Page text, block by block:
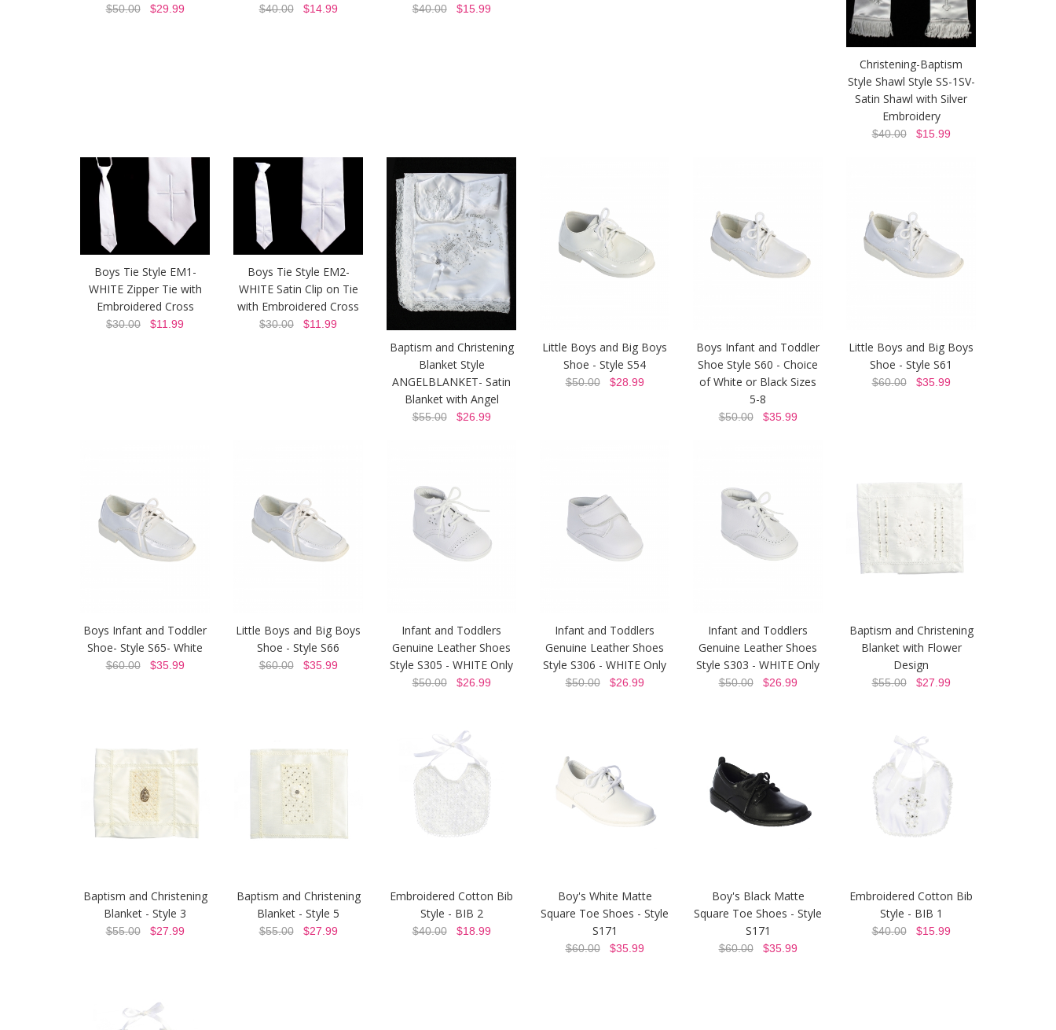
$50.00$29.99 $40.00$14.99 $40.00$15.99
Christening-Baptism
Style Shawl Style SS-1SV-
Satin Shawl with Silver
Embroidery
$40.00$15.99
Boys Tie Style EM1-
WHITE Zipper Tie with
Embroidered Cross
$30.00 $11.99
Boys Tie Style EM2-
WHITE Satin Clip on Tie
with Embroidered Cross
$30.00 $11.99
Baptism and Christening
Blanket Style
ANGELBLANKET- Satin
Blanket with Angel
$55.00$26.99
Little Boys and Big Boys
Shoe - Style S54
$50.00$28.99
Boys Infant and Toddler
Shoe Style S60 - Choice
of White or Black Sizes
5-8
$50.00$35.99
Little Boys and Big Boys
Shoe - Style S61
$60.00$35.99
Boys Infant and Toddler
Shoe- Style S65- White
$60.00$35.99
Little Boys and Big Boys
Shoe - Style S66
$60.00$35.99
Infant and Toddlers
Genuine Leather Shoes
Style S305 - WHITE Only
$50.00$26.99
Infant and Toddlers
Genuine Leather Shoes
Style S306 - WHITE Only
$50.00$26.99
Infant and Toddlers
Genuine Leather Shoes
Style S303 - WHITE Only
$50.00$26.99
Baptism and Christening
Blanket with Flower
Design
$55.00$27.99
Baptism and Christening
Blanket - Style 3
$55.00$27.99
Baptism and Christening
Blanket - Style 5
$55.00$27.99
Embroidered Cotton Bib
Style - BIB 2
$40.00$18.99
Boy's White Matte
Square Toe Shoes - Style
S171
$60.00$35.99
Boy's Black Matte
Square Toe Shoes - Style
S171
$60.00$35.99
Embroidered Cotton Bib
Style - BIB 1
$40.00$15.99